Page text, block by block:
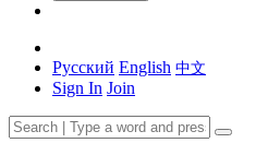
Русский English 中文
Sign In Join